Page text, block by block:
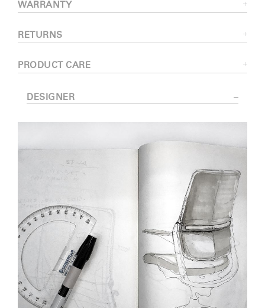
WARRANTY
RETURNS
PRODUCT CARE
DESIGNER